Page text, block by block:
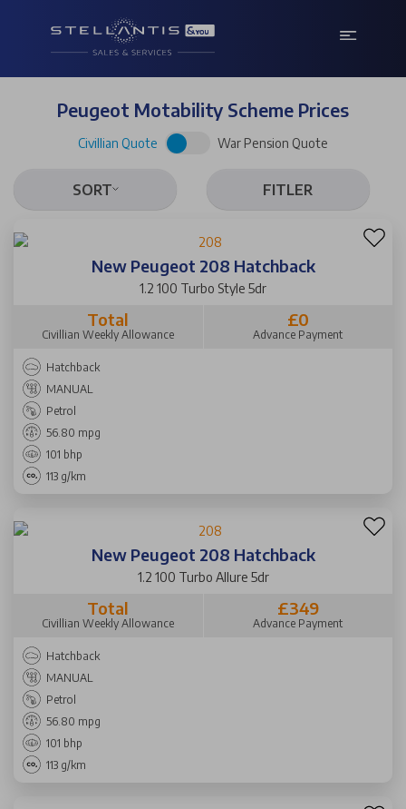
Peugeot Motability Scheme Prices
Civillian Quote War Pension Quote
SORT FITLER
New Peugeot 208 Hatchback
1.2 100 Turbo Style 5dr
Total
Civillian Weekly Allowance
£0
Advance Payment
Hatchback
MANUAL
Petrol
56.80 mpg
101 bhp
113 g/km
New Peugeot 208 Hatchback
1.2 100 Turbo Allure 5dr
Total
Civillian Weekly Allowance
£349
Advance Payment
Hatchback
MANUAL
Petrol
56.80 mpg
101 bhp
113 g/km